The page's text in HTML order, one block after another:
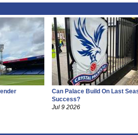
Can Palace Build On Last
Success?
Jul 9 2026